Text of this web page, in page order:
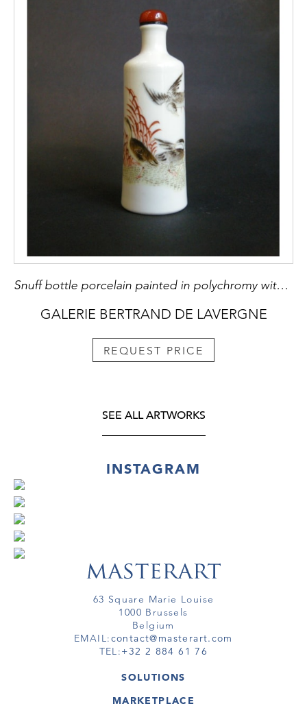
Snuff bottle porcelain painted in polychromy with duck in the millet
GALERIE BERTRAND DE LAVERGNE
REQUEST PRICE
SEE ALL ARTWORKS
INSTAGRAM
63 Square Marie Louise
1000 Brussels
Belgium
EMAIL:contact@masterart.com
TEL:+32 2 884 61 76
SOLUTIONS
GALLERY
MARKETPLACE